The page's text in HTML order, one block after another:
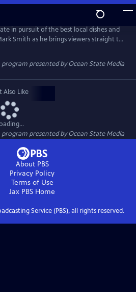
in pursuit of the best local dishes and
Smith as he brings viewers straight to
of the Atlantic to the rolling pastures
meet the fishermen, farmers, herders,
in Rhode Island such a tasty and
presented byOcean State Media
Also Like
presented byOcean State Media
About PBS
Privacy Policy
Terms of Use
Jax PBS Home
Service (PBS), all rights reserved.